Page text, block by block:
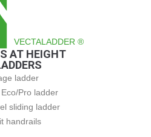
VECTALADDER ®
AT HEIGHT
ladder
Pro ladder
sliding ladder
handrails